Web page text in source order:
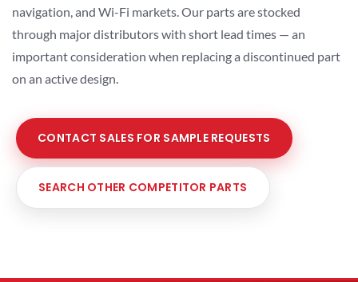
navigation, and Wi-Fi markets. Our parts are stocked
through major distributors with short lead times — an
important consideration when replacing a discontinued part
on an active design.
CONTACT SALES FOR SAMPLE REQUESTS
SEARCH OTHER COMPETITOR PARTS